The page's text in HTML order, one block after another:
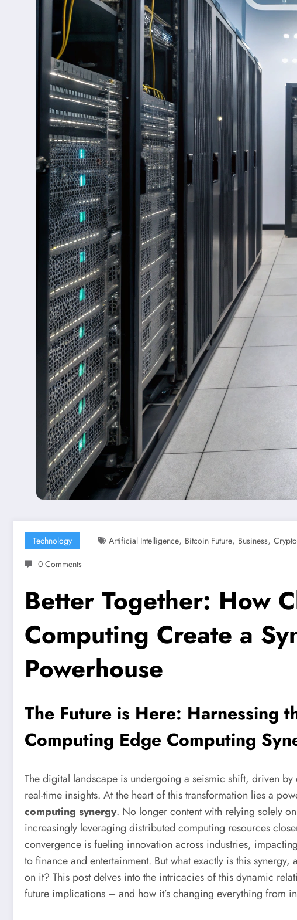
Technology Artificial Intelligence, Bitcoin Future, Business,
0 Comments
Better Together: How
Computing Create a
Powerhouse
The Future is Here: Harnessing
Computing Edge Computing
The digital landscape is undergoing a seismic shift, driven
real-time insights. At the heart of this transformation lies a
computing synergy. No longer content with relying solely
increasingly leveraging distributed computing resources
convergence is fueling innovation across industries,
to finance and entertainment. But what exactly is this
on it? This post delves into the intricacies of this dynamic
future implications – and how it’s changing everything from